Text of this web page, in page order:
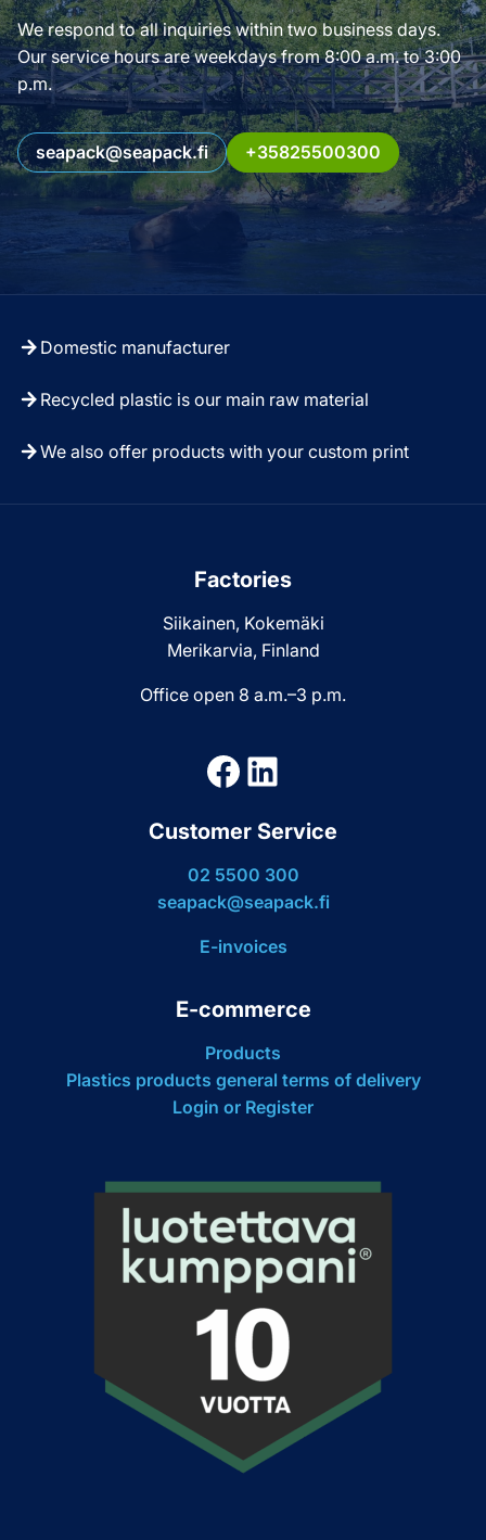
We respond to all inquiries within two business days.
Our service hours are weekdays from 8:00 a.m. to 3:00
p.m.
seapack@seapack.fi +35825500300
Domestic manufacturer
Recycled plastic is our main raw material
We also offer products with your custom print
Factories
Siikainen, Kokemäki
Merikarvia, Finland
Office open 8 a.m.–3 p.m.
Facebook
LinkedIn
Customer Service
02 5500 300
seapack@seapack.fi
E-invoices
E-commerce
Products
Plastics products general terms of delivery
Login or Register